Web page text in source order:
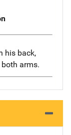
his back,
arms.